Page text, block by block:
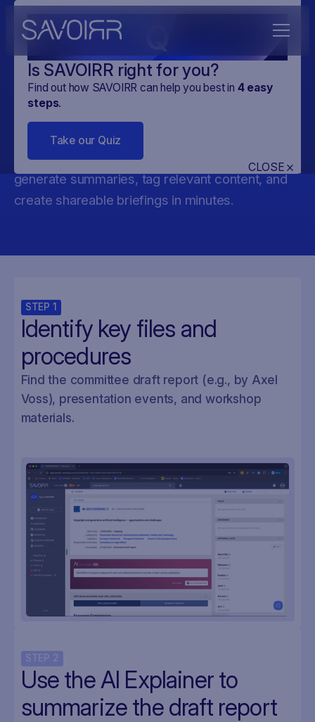
Is SAVOIRR right for you?
Find out how SAVOIRR can help you best in 4easy
steps.
Take our Quiz
CLOSE
AI Copyright Policy
Stay ahead of AI & copyright policy shifts in the
EU. SAVOIRR helps you track draft reports,
generate summaries, tag relevant content, and
create shareable briefings in minutes.
STEP 1
Identify key files and
procedures
Find the committee draft report (e.g., by Axel
Voss), presentation events, and workshop
materials.
STEP 2
Use the AI Explainer to
summarize the draft report